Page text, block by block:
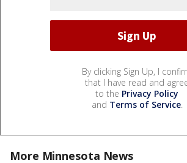
By clicking Sign Up, I
that I have read and
to the Privacy Policy
and Terms of Service.
More Minnesota News